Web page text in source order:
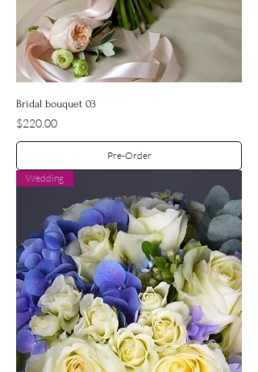
Bridal bouquet 03
Price
$220.00
Pre-Order
Wedding